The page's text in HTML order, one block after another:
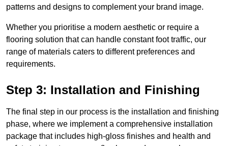
patterns and designs to complement your brand image.
Whether you prioritise a modern aesthetic or require a
flooring solution that can handle constant foot traffic, our
range of materials caters to different preferences and
requirements.
Step 3: Installation and Finishing
The final step in our process is the installation and finishing
phase, where we implement a comprehensive installation
package that includes high-gloss finishes and health and